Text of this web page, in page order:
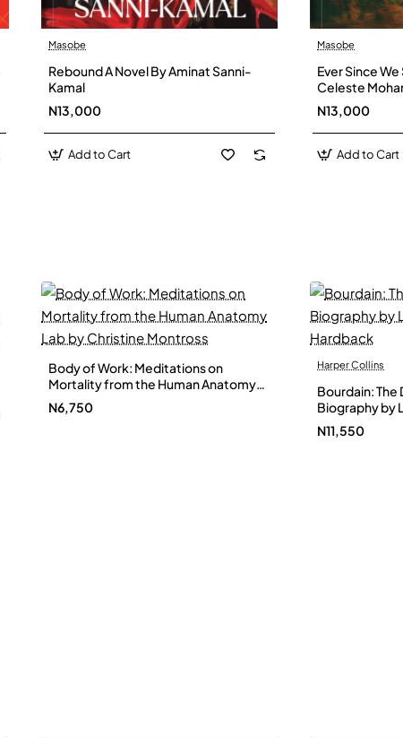
Masobe
Rebound A Novel By Aminat Sanni-
Kamal
N13,000
Add to Cart
Masobe
Ever Since
Celeste
N13,000
Add to Cart
Body of Work: Meditations on
Mortality from the Human Anatomy
Lab by Christine Montross
N6,750
Harper Collins
Bourdain: The
Biography by
Hardback
N11,550